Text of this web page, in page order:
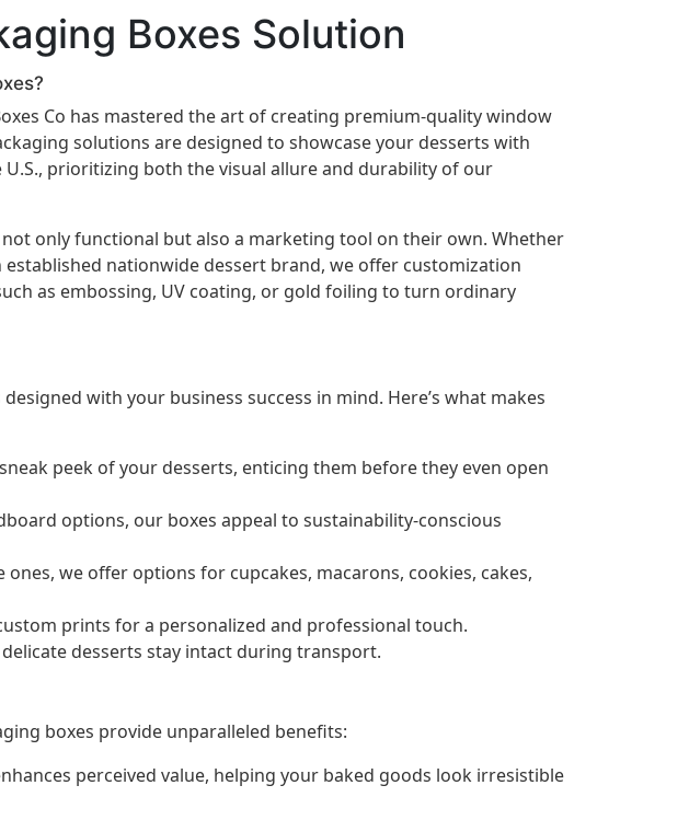
Boxes Solution
Co has mastered the art of creating premium-quality window
solutions are designed to showcase your desserts with
prioritizing both the visual allure and durability of our
only functional but also a marketing tool on their own. Whether
established nationwide dessert brand, we offer customization
as embossing, UV coating, or gold foiling to turn ordinary
designed with your business success in mind. Here’s what makes
peek of your desserts, enticing them before they even open
options, our boxes appeal to sustainability-conscious
ones, we offer options for cupcakes, macarons, cookies, cakes,
prints for a personalized and professional touch.
desserts stay intact during transport.
boxes provide unparalleled benefits:
perceived value, helping your baked goods look irresistible